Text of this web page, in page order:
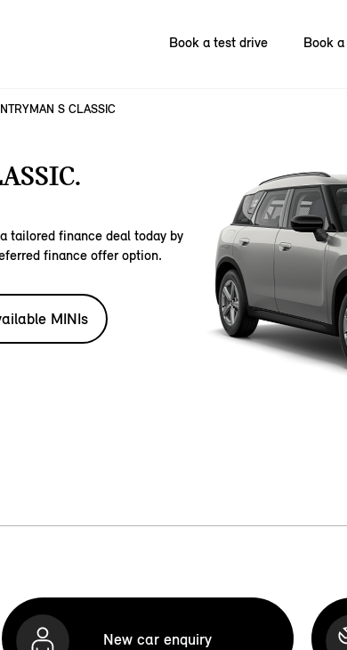
Book a test drive Book
S CLASSIC
tailored finance deal today by
finance offer option.
MINIs
New car enquiry